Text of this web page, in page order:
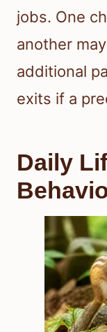
jobs. One
another
additional
exits if a
Daily